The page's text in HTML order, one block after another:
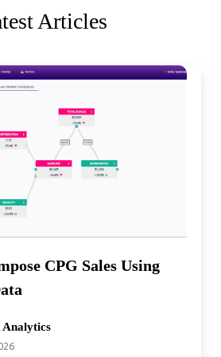
Articles
CPG Sales Using
Analytics